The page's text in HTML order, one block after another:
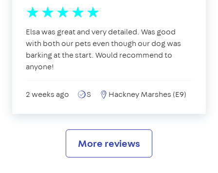
Elsa was great and very detailed. Was good
with both our pets even though our dog was
barking at the start. Would recommend to
anyone!
2 weeks ago S Hackney Marshes (E9)
More reviews